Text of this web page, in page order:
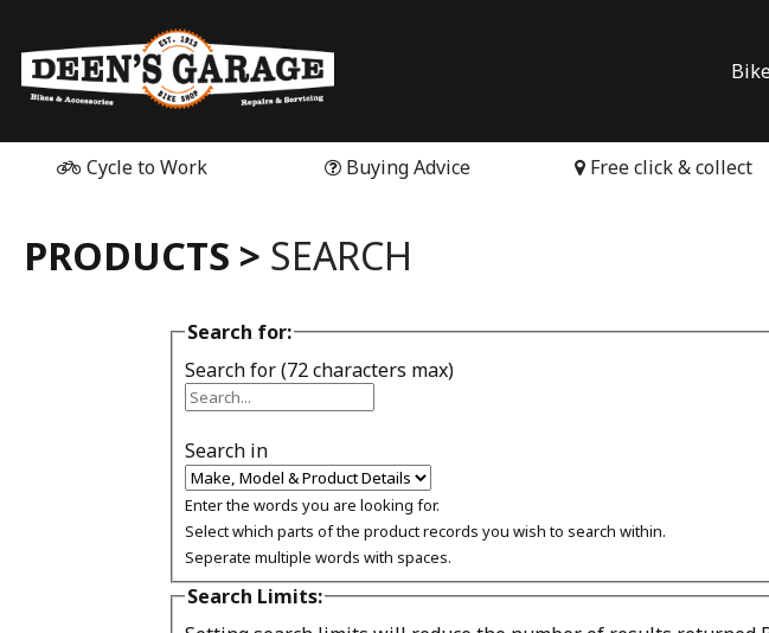
Cycle to Work Buying Advice Free click & collect
PRODUCTS > SEARCH
Search for:
Search for (72 characters max)
Search in
Enter the words you are looking for.
Select which parts of the product records you wish to search within.
Seperate multiple words with spaces.
Search Limits: